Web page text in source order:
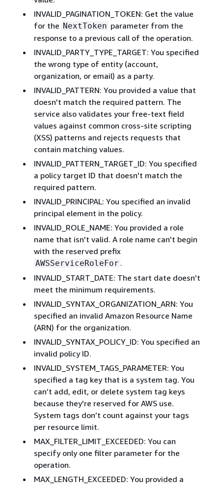
INVALID_PAGINATION_TOKEN: Get the value
for the NextToken parameter from the
response to a previous call of the operation.
INVALID_PARTY_TYPE_TARGET: You specified
the wrong type of entity (account,
organization, or email) as a party.
INVALID_PATTERN: You provided a value that
doesn't match the required pattern. The
service also validates your free-text field
values against common cross-site scripting
(XSS) patterns and rejects requests that
contain matching values.
INVALID_PATTERN_TARGET_ID: You specified
a policy target ID that doesn't match the
required pattern.
INVALID_PRINCIPAL: You specified an invalid
principal element in the policy.
INVALID_ROLE_NAME: You provided a role
name that isn't valid. A role name can't begin
with the reserved prefix
AWSServiceRoleFor .
INVALID_START_DATE: The start date doesn't
meet the minimum requirements.
INVALID_SYNTAX_ORGANIZATION_ARN: You
specified an invalid Amazon Resource Name
(ARN) for the organization.
INVALID_SYNTAX_POLICY_ID: You specified an
invalid policy ID.
INVALID_SYSTEM_TAGS_PARAMETER: You
specified a tag key that is a system tag. You
can’t add, edit, or delete system tag keys
because they're reserved for AWS use.
System tags don’t count against your tags
per resource limit.
MAX_FILTER_LIMIT_EXCEEDED: You can
specify only one filter parameter for the
operation.
MAX_LENGTH_EXCEEDED: You provided a